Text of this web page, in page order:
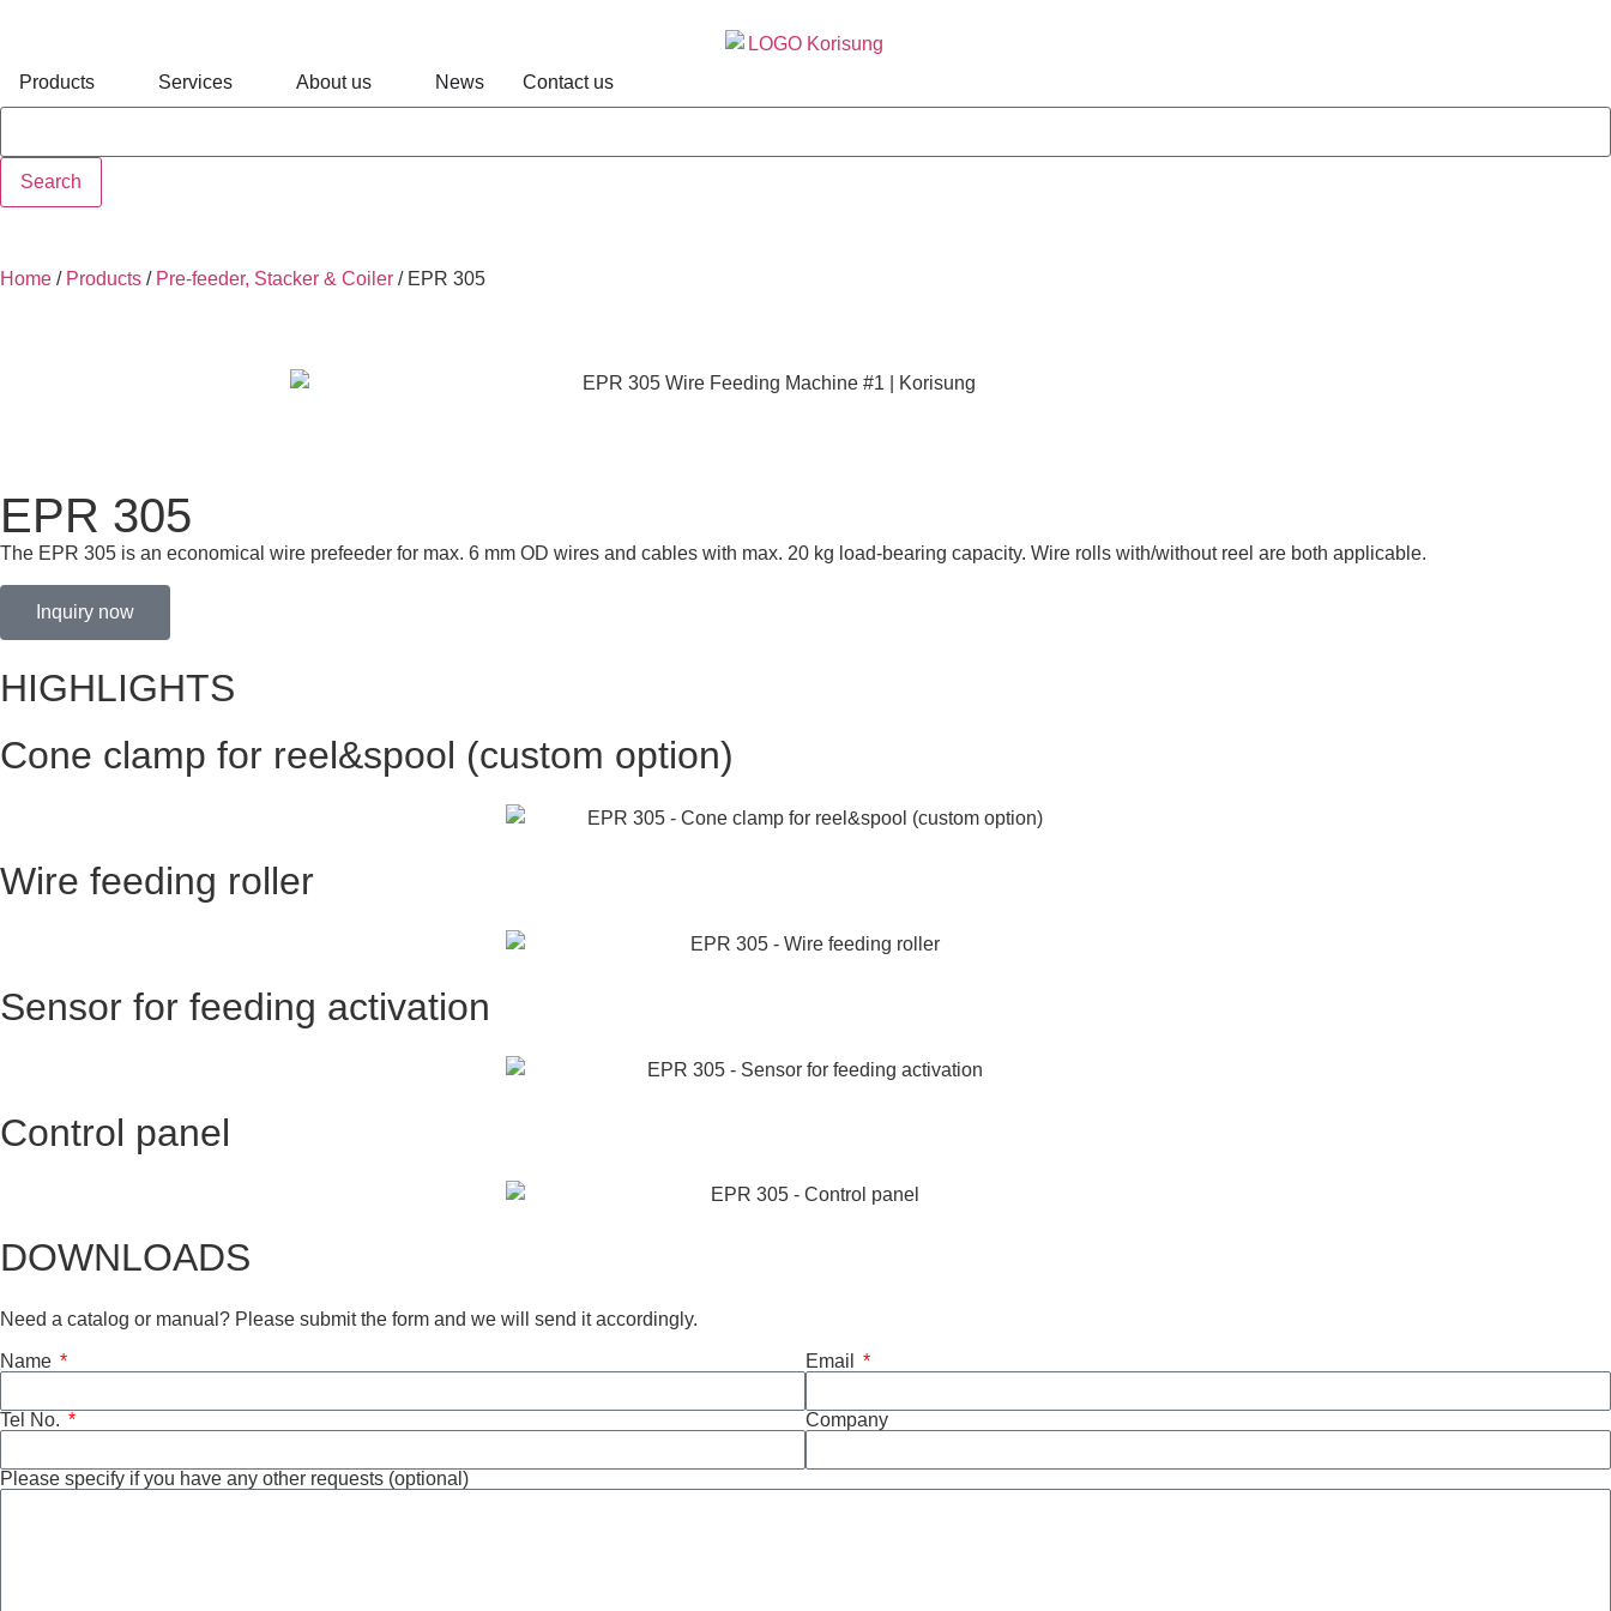
Products Services About us News Contact us
Search
Home / Products / Pre-feeder, Stacker & Coiler / EPR 305
EPR 305
The EPR 305 is an economical wire prefeeder for max. 6 mm OD wires and cables with max. 20 kg load-bearing capacity. Wire rolls with/without reel are both applicable.
Inquiry now
HIGHLIGHTS
Cone clamp for reel&spool (custom option)
Wire feeding roller
Sensor for feeding activation
Control panel
DOWNLOADS
Need a catalog or manual? Please submit the form and we will send it accordingly.
Name Email
Tel No. Company
Please specify if you have any other requests (optional)